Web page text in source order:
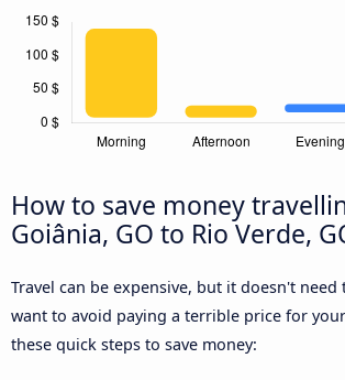
How to save money
Goiânia, GO to Rio Verde,
Travel can be expensive, but it doesn't need
want to avoid paying a terrible price for
these quick steps to save money: